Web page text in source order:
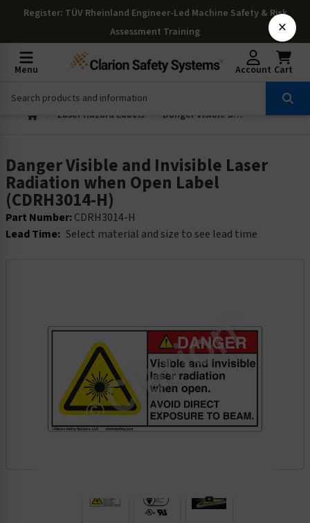
Register: TÜV Rheinland Engineer-Led Machine Safety & Risk
Assessment Training
Menu Account Cart
Laser Hazard Labels Danger Visible and Invisible Laser Radiation when Open Label (CDRH3014-H)
Danger Visible and Invisible Laser
Radiation when Open Label
(CDRH3014-H)
Part Number:CDRH3014-H
Lead Time: Select material and size to see lead time
×